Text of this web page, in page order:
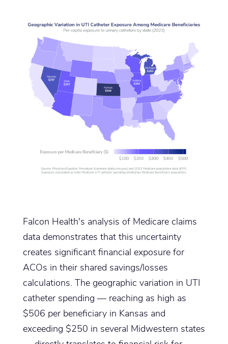
Falcon Health's analysis of Medicare claims
data demonstrates that this uncertainty
creates significant financial exposure for
ACOs in their shared savings/losses
calculations. The geographic variation in UTI
catheter spending — reaching as high as
$506 per beneficiary in Kansas and
exceeding $250 in several Midwestern states